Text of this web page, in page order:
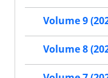
Volume 9
Volume 8